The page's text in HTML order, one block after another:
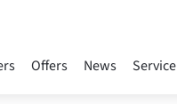
Offers News Service